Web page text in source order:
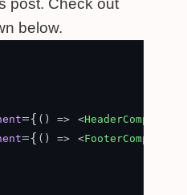
post. Check out
below.
={ () => <HeaderComponent
={ () => <FooterComponent